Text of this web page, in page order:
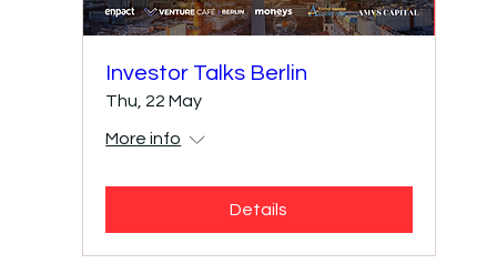
Investor Talks Berlin
Thu, 22 May
More info
Details